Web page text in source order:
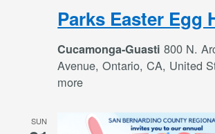
Parks Easter Egg
Cucamonga-Guasti800 N.
Avenue, Ontario, CA, United
more
SUN